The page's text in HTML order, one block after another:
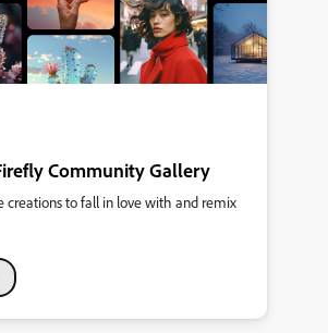
Community Gallery
creations to fall in love with and remix